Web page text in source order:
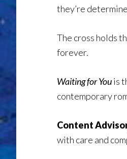
they’re
The cross holds
forever.
Waiting for Youis
contemporary
Content
with care and